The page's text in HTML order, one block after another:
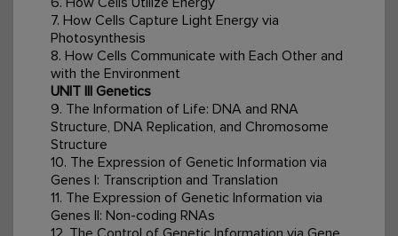
7. How Cells Capture Light Energy via
Photosynthesis
8. How Cells Communicate with Each Other and
with the Environment
UNIT III Genetics
9. The Information of Life: DNA and RNA
Structure, DNA Replication, and Chromosome
Structure
10. The Expression of Genetic Information via
Genes I: Transcription and Translation
11. The Expression of Genetic Information via
Genes II: Non-coding RNAs